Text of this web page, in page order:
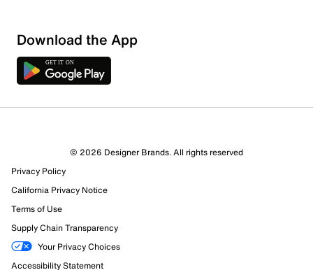
Download the App
© 2026 Designer Brands. All rights reserved
Privacy Policy
California Privacy Notice
Terms of Use
Supply Chain Transparency
Your Privacy Choices
Accessibility Statement